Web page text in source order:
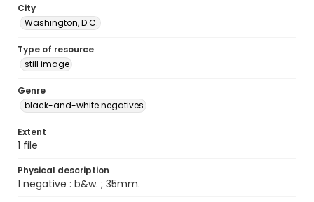
City
Washington, D.C.
Type of resource
still image
Genre
black-and-white negatives
Extent
1 file
Physical description
1 negative : b&w. ; 35mm.